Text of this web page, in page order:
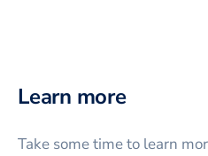
Learn more
Take some time to learn